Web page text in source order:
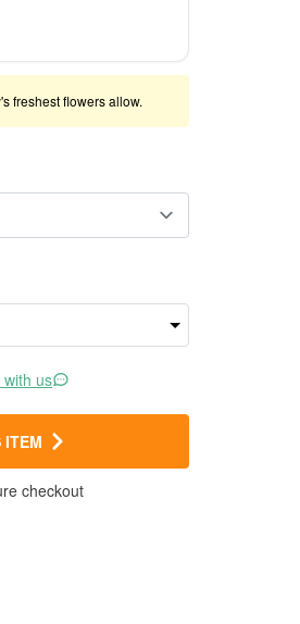
freshest flowers allow.
us
ITEM
checkout